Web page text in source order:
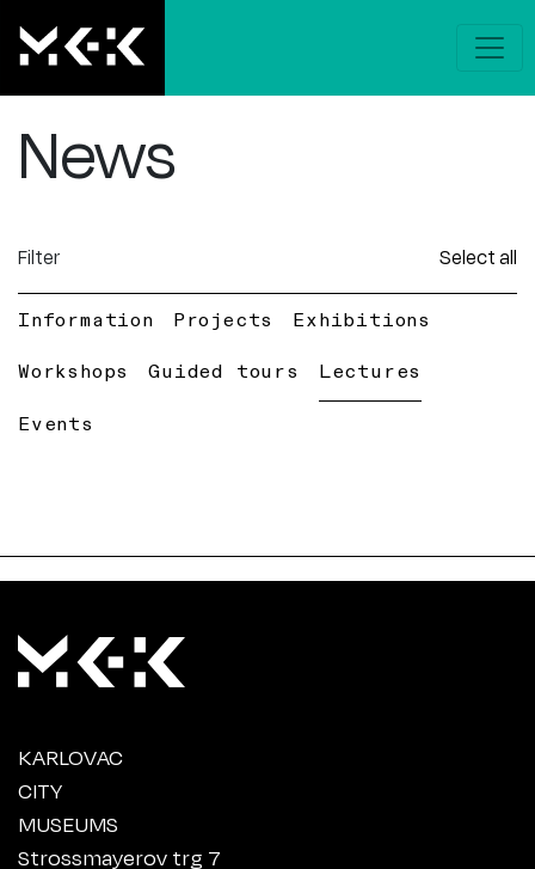
News
Filter Select all
Information Projects Exhibitions
Workshops Guided tours Lectures
Events
KARLOVAC
CITY
MUSEUMS
Strossmayerov trg 7